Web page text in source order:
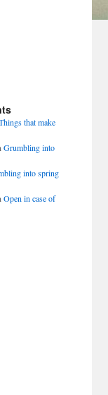
that make
Grumbling into
into spring
Open in case of